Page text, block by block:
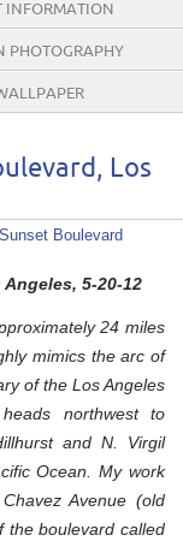
INFORMATION
PHOTOGRAPHY
Los
Sunset Boulevard
5-20-12
24 miles
mimics the arc of
of the Los Angeles
northwest to
and N. Virgil
Ocean.My work
Avenue (old
the boulevard called